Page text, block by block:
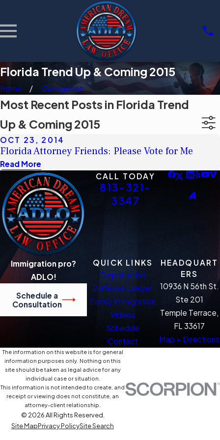
Florida Trend Up & Coming 2015
Home Categories
Most Recent Posts in Florida Trend
Up & Coming 2015
OCT 23, 2014
Florida Attorney Friends: Please Vote for Me
Read More
CALL TODAY
813-321-
3347
Immigration pro?
ADLO!
Schedule a
Consultation
QUICK LINKS
Deportation
Defense Lawyer
Family Immigration
Videos
Schedule
Contact
HEADQUART
ERS
10936 N 56th St.
Ste 201
Temple Terrace,
FL 33617
Map + Directions
The information on this website is for general
information purposes only. Nothing on this
site should be taken as legal advice for any
individual case or situation.
This information is not intended to create, and
receipt or viewing does not constitute, an
attorney-client relationship.
© 2026 All Rights Reserved.
Site MapPrivacy PolicySite Search